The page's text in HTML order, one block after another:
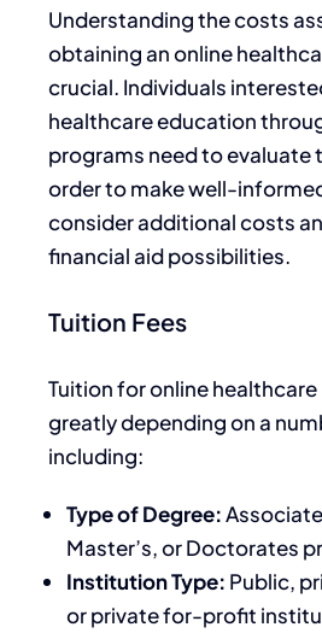
Understanding the costs
obtaining an online
crucial. Individuals
healthcare education
programs need to evaluate
order to make well-
consider additional costs
financial aidpossibilities.
Tuition Fees
Tuition for online
greatly depending ona
including:
Type of Degree:
Master’s, or Doctorates
Institution Type: Public,
or private for-profit